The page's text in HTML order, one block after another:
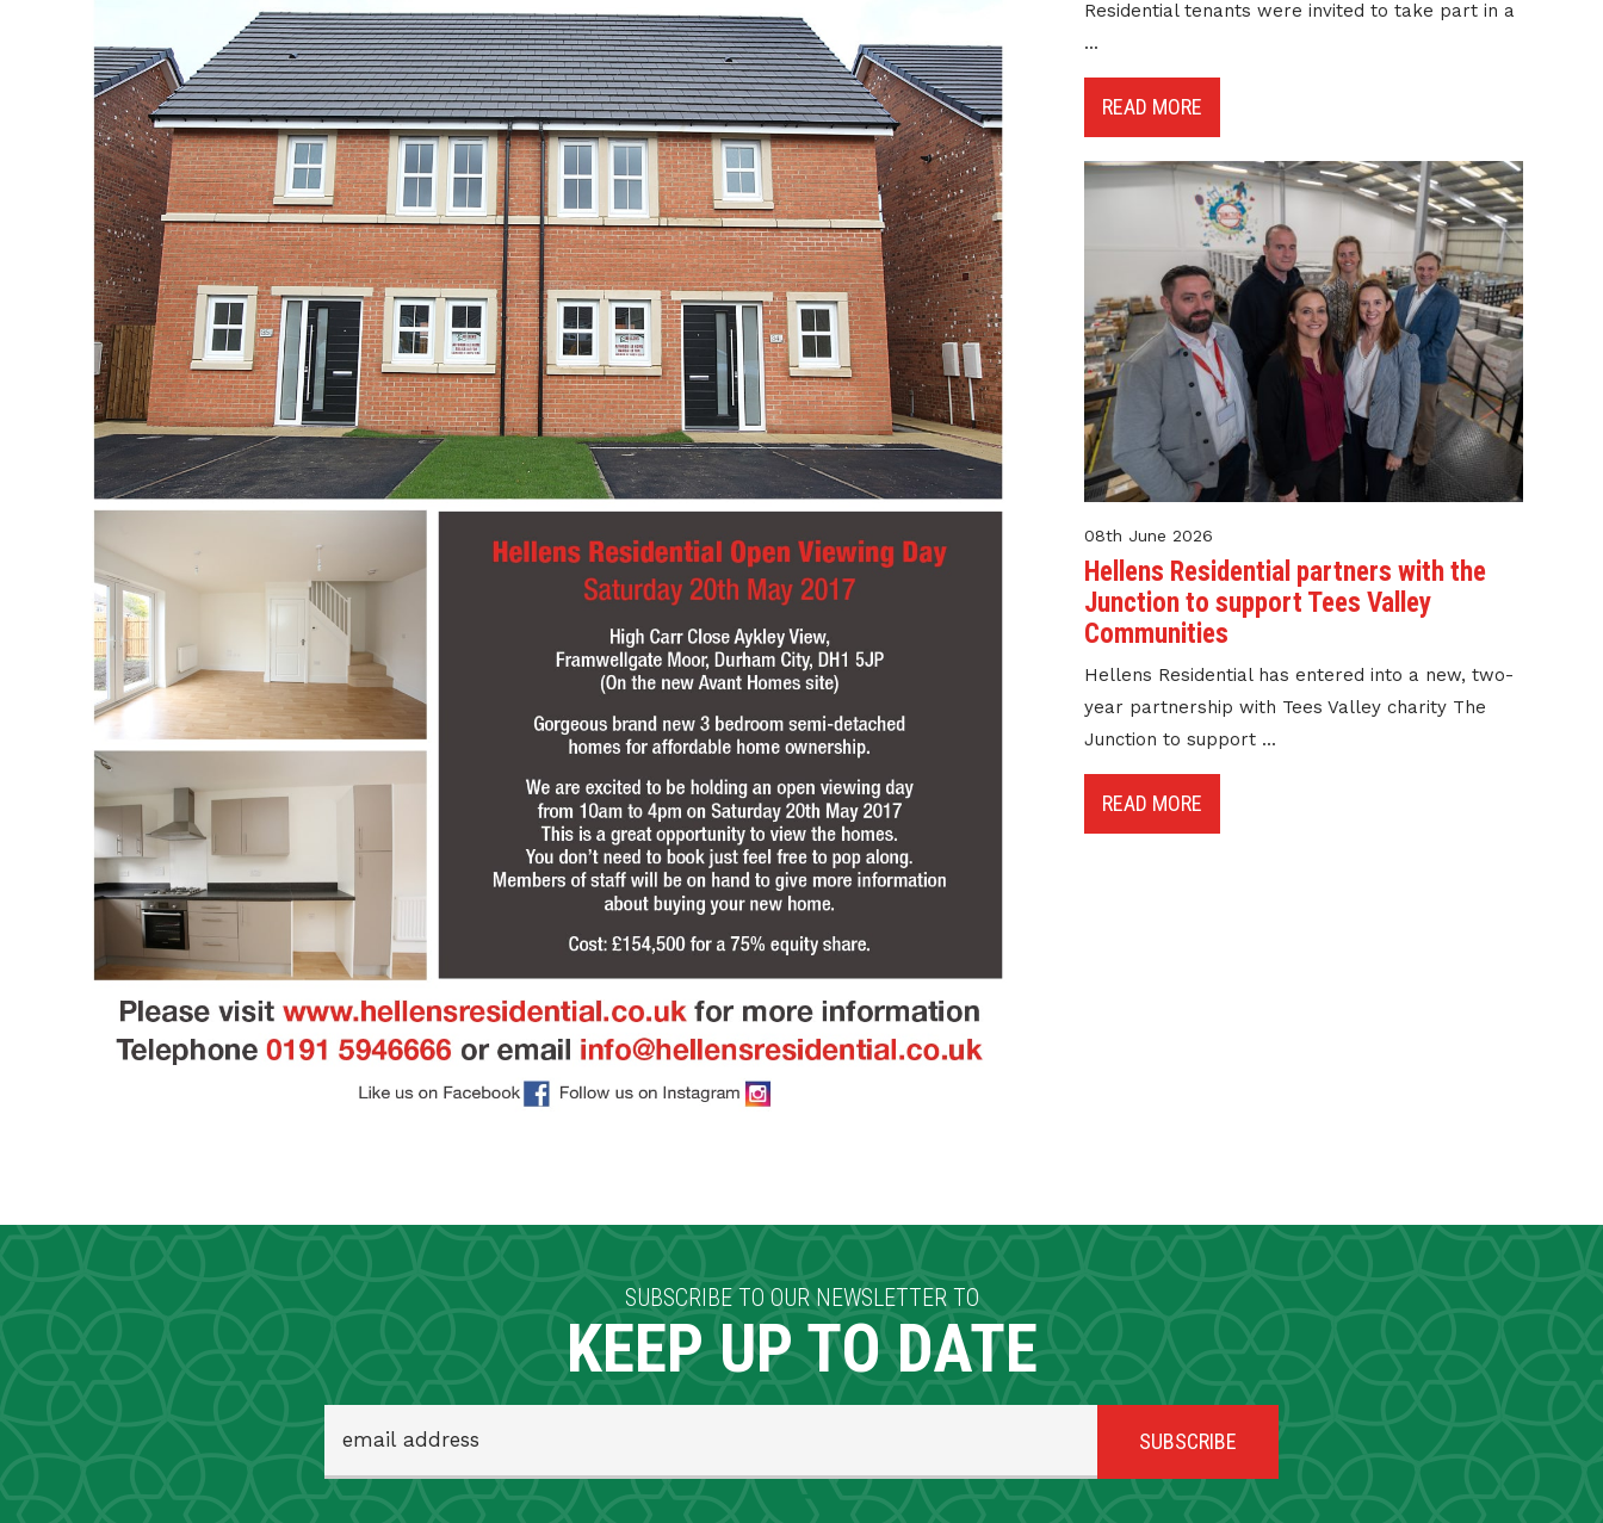
Residential tenants were invited to take part in a
...
READ MORE
08th June 2026
Hellens Residential partners with the
Junction to support Tees Valley
Communities
Hellens Residential has entered into a new, two-
year partnership with Tees Valley charity The
Junction to support ...
READ MORE
SUBSCRIBE TO OUR NEWSLETTER TO
KEEP UP TO DATE